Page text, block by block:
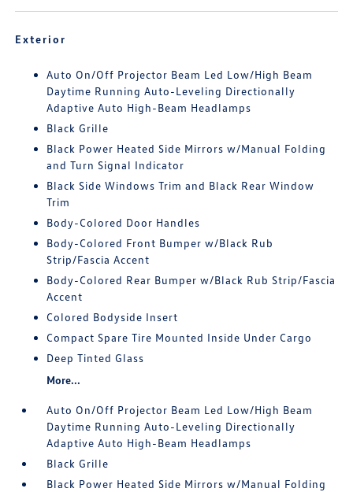
Exterior
Auto On/Off Projector Beam Led Low/High Beam
Daytime Running Auto-Leveling Directionally
Adaptive Auto High-Beam Headlamps
Black Grille
Black Power Heated Side Mirrors w/Manual Folding
and Turn Signal Indicator
Black Side Windows Trim and Black Rear Window
Trim
Body-Colored Door Handles
Body-Colored Front Bumper w/Black Rub
Strip/Fascia Accent
Body-Colored Rear Bumper w/Black Rub Strip/Fascia
Accent
Colored Bodyside Insert
Compact Spare Tire Mounted Inside Under Cargo
Deep Tinted Glass
More...
Auto On/Off Projector Beam Led Low/High Beam
Daytime Running Auto-Leveling Directionally
Adaptive Auto High-Beam Headlamps
Black Grille
Black Power Heated Side Mirrors w/Manual Folding